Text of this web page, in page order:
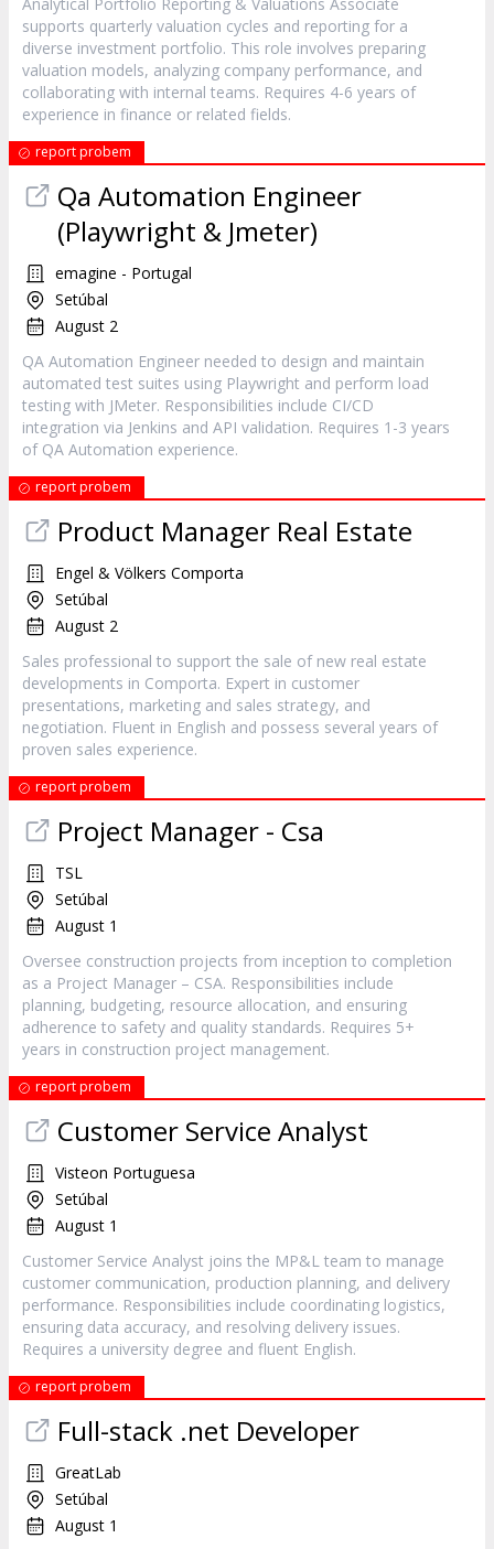
supports quarterly valuation cycles and reporting for a
diverse investment portfolio. This role involves preparing
valuation models, analyzing company performance, and
collaborating with internal teams. Requires 4-6 years of
experience in finance or related fields.
report probem
Qa Automation Engineer
(Playwright & Jmeter)
emagine - Portugal
Setúbal
August 2
QA Automation Engineer needed to design and maintain
automated test suites using Playwright and perform load
testing with JMeter. Responsibilities include CI/CD
integration via Jenkins and API validation. Requires 1-3 years
of QA Automation experience.
report probem
Product Manager Real Estate
Engel & Völkers Comporta
Setúbal
August 2
Sales professional to support the sale of new real estate
developments in Comporta. Expert in customer
presentations, marketing and sales strategy, and
negotiation. Fluent in English and possess several years of
proven sales experience.
report probem
Project Manager - Csa
TSL
Setúbal
August 1
Oversee construction projects from inception to completion
as a Project Manager – CSA. Responsibilities include
planning, budgeting, resource allocation, and ensuring
adherence to safety and quality standards. Requires 5+
years in construction project management.
report probem
Customer Service Analyst
Visteon Portuguesa
Setúbal
August 1
Customer Service Analyst joins the MP&L team to manage
customer communication, production planning, and delivery
performance. Responsibilities include coordinating logistics,
ensuring data accuracy, and resolving delivery issues.
Requires a university degree and fluent English.
report probem
Full-stack .net Developer
GreatLab
Setúbal
August 1